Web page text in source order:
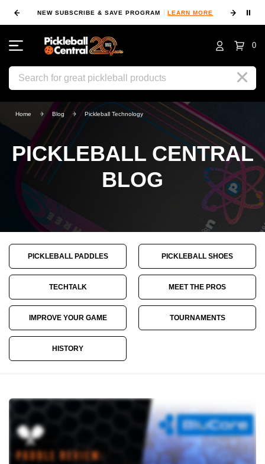
NEW SUBSCRIBE & SAVE PROGRAM LEARN MORE ⏸
0
Search
Home Blog Pickleball Technology
PICKLEBALL CENTRAL
BLOG
PICKLEBALL PADDLES PICKLEBALL SHOES
TECHTALK MEET THE PROS
IMPROVE YOUR GAME TOURNAMENTS
HISTORY